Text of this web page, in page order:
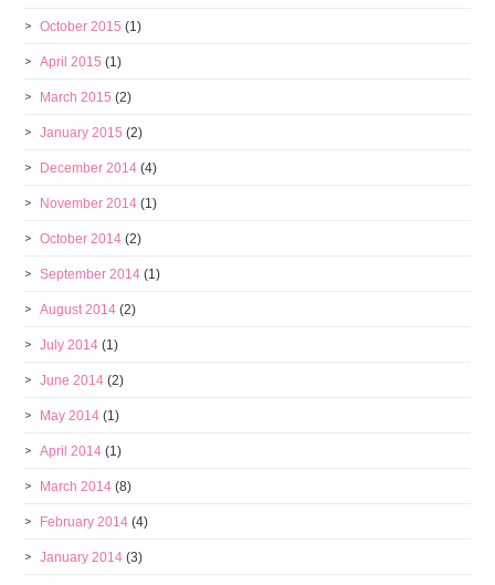
October 2015 (1)
April 2015 (1)
March 2015 (2)
January 2015 (2)
December 2014 (4)
November 2014 (1)
October 2014 (2)
September 2014 (1)
August 2014 (2)
July 2014 (1)
June 2014 (2)
May 2014 (1)
April 2014 (1)
March 2014 (8)
February 2014 (4)
January 2014 (3)